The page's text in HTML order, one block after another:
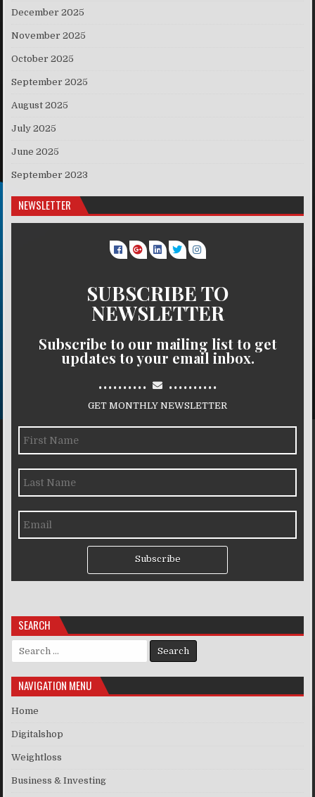
December 2025
November 2025
October 2025
September 2025
August 2025
July 2025
June 2025
September 2023
NEWSLETTER
SUBSCRIBE TO
NEWSLETTER
Subscribe to our mailing list to get
updates to your email inbox.
.......... ..........
GET MONTHLY NEWSLETTER
Subscribe
SEARCH
Search for:
NAVIGATION MENU
Home
Digitalshop
Weightloss
Business & Investing